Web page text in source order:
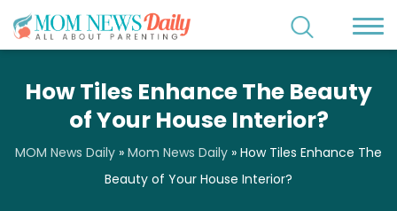
How Tiles Enhance The Beauty
of Your House Interior?
MOM News Daily » Mom News Daily » How Tiles Enhance The
Beauty of Your House Interior?